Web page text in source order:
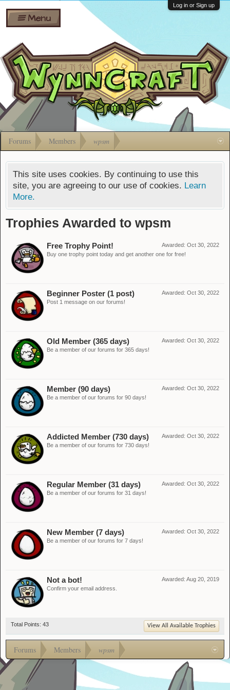
Shares
Bombs
Gift
Cards
Ban Appeals
FAQ
Developers
Menu
Log in or Sign up
Forums Members wpsm
This site uses cookies. By continuing to use this
site, you are agreeing to our use of cookies. Learn
More.
Trophies Awarded to wpsm
Awarded: Oct 30, 2022
Free Trophy Point!
Buy one trophy point today and get another one for free!
Awarded: Oct 30, 2022
Beginner Poster (1 post)
Post 1 message on our forums!
Awarded: Oct 30, 2022
Old Member (365 days)
Be a member of our forums for 365 days!
Awarded: Oct 30, 2022
Member (90 days)
Be a member of our forums for 90 days!
Awarded: Oct 30, 2022
Addicted Member (730 days)
Be a member of our forums for 730 days!
Awarded: Oct 30, 2022
Regular Member (31 days)
Be a member of our forums for 31 days!
Awarded: Oct 30, 2022
New Member (7 days)
Be a member of our forums for 7 days!
Awarded: Aug 20, 2019
Not a bot!
Confirm your email address.
Total Points: 43 View All Available Trophies
Forums Members wpsm